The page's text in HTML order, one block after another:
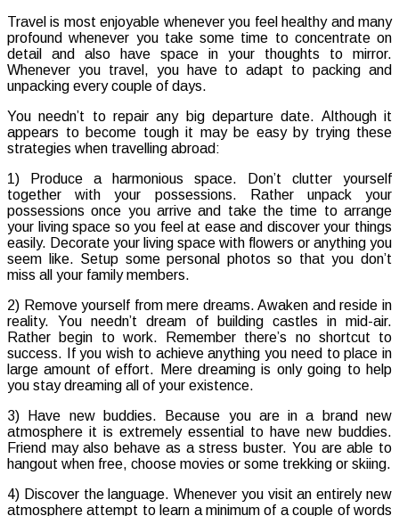
Travel is most enjoyable whenever you feel healthy and many
profound whenever you take some time to concentrate on
detail and also have space in your thoughts to mirror.
Whenever you travel, you have to adapt to packing and
unpacking every couple of days.
You needn’t to repair any big departure date. Although it
appears to become tough it may be easy by trying these
strategies when travelling abroad:
1) Produce a harmonious space. Don’t clutter yourself
together with your possessions. Rather unpack your
possessions once you arrive and take the time to arrange
your living space so you feel at ease and discover your things
easily. Decorate your living space with flowers or anything you
seem like. Setup some personal photos so that you don’t
miss all your family members.
2) Remove yourself from mere dreams. Awaken and reside in
reality. You needn’t dream of building castles in mid-air.
Rather begin to work. Remember there’s no shortcut to
success. If you wish to achieve anything you need to place in
large amount of effort. Mere dreaming is only going to help
you stay dreaming all of your existence.
3) Have new buddies. Because you are in a brand new
atmosphere it is extremely essential to have new buddies.
Friend may also behave as a stress buster. You are able to
hangout when free, choose movies or some trekking or skiing.
4) Discover the language. Whenever you visit an entirely new
atmosphere attempt to learn a minimum of a couple of words